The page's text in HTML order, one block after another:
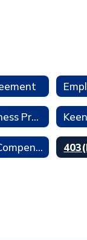
Injury & Illness Prevention Program
Workers' Compensation